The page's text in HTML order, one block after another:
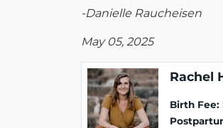
-Danielle Raucheisen
May 05, 2025
Rachel
Birth Fee: